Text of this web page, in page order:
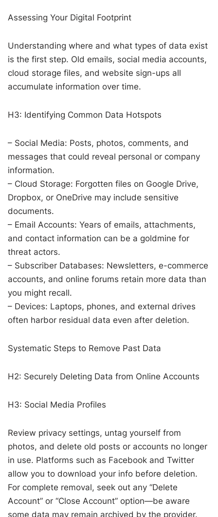
Assessing Your Digital Footprint
Understanding where and what types of data exist
is the first step. Old emails, social media accounts,
cloud storage files, and website sign-ups all
accumulate information over time.
H3: Identifying Common Data Hotspots
– Social Media: Posts, photos, comments, and
messages that could reveal personal or company
information.
– Cloud Storage: Forgotten files on Google Drive,
Dropbox, or OneDrive may include sensitive
documents.
– Email Accounts: Years of emails, attachments,
and contact information can be a goldmine for
threat actors.
– Subscriber Databases: Newsletters, e-commerce
accounts, and online forums retain more data than
you might recall.
– Devices: Laptops, phones, and external drives
often harbor residual data even after deletion.
Systematic Steps to Remove Past Data
H2: Securely Deleting Data from Online Accounts
H3: Social Media Profiles
Review privacy settings, untag yourself from
photos, and delete old posts or accounts no longer
in use. Platforms such as Facebook and Twitter
allow you to download your info before deletion.
For complete removal, seek out any “Delete
Account” or “Close Account” option—be aware
some data may remain archived by the provider.